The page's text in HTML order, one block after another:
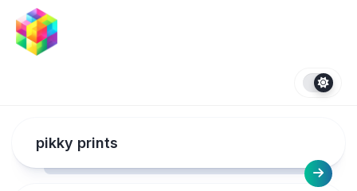
content
pikky prints